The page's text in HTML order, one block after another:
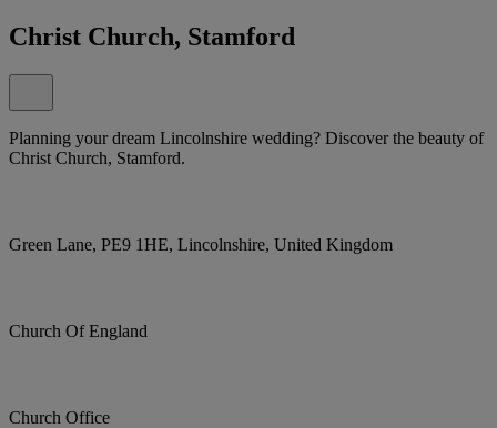
Christ Church, Stamford
Planning your dream Lincolnshire wedding? Discover the beauty of
Christ Church, Stamford.
Green Lane, PE9 1HE, Lincolnshire, United Kingdom
Church Of England
Church Office